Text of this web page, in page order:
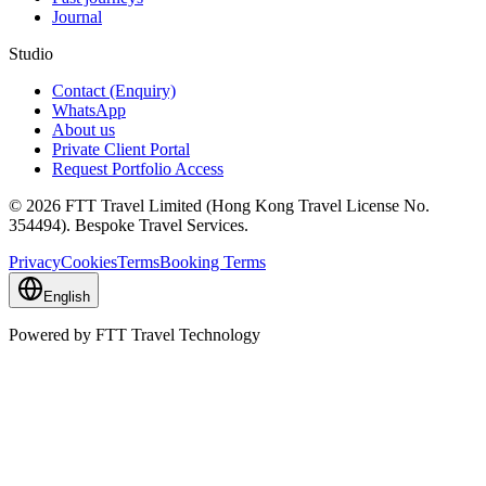
Journal
Studio
Contact (Enquiry)
WhatsApp
About us
Private Client Portal
Request Portfolio Access
© 2026 FTT Travel Limited (Hong Kong Travel License No.
354494). Bespoke Travel Services.
PrivacyCookiesTermsBooking Terms
English
Powered by FTT Travel Technology